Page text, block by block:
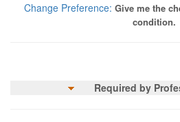
Change Preference: Give me the
condition.
Required by